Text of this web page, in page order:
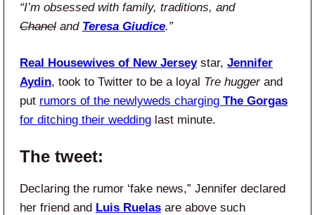
“I’m obsessed with family, traditions, and
Chanel and Teresa Giudice.”
Real Housewives of New Jerseystar, Jennifer
Aydin, took to Twitter to be a loyal Tre huggerand
put rumors of the newlyweds charging The Gorgas
for ditching their wedding last minute.
The tweet:
Declaring the rumor ‘fake news,” Jennifer declared
her friend and Luis Ruelas are above such